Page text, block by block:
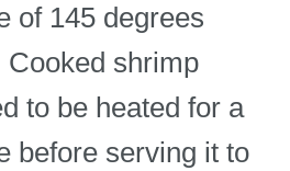
of 145 degrees
Cooked shrimp
to be heated for a
before serving it to